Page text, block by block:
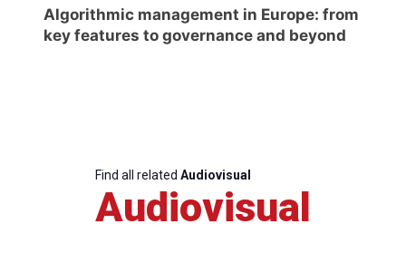
Algorithmic management in Europe: from
key features to governance and beyond
Find all related Audiovisual
Audiovisual